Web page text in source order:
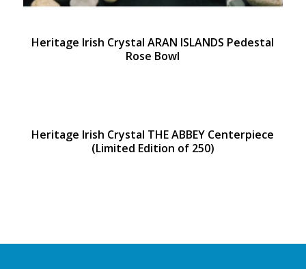
Heritage Irish Crystal ARAN ISLANDS Pedestal
Rose Bowl
Heritage Irish Crystal THE ABBEY Centerpiece
(Limited Edition of 250)